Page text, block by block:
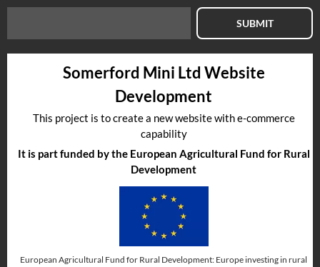
SUBMIT
Somerford Mini Ltd Website
Development
This project is to create a new website with e-commerce
capability
It is part funded by the European Agricultural Fund for Rural
Development
European Agricultural Fund for Rural Development: Europe investing in rural